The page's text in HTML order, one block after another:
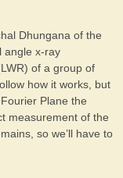
Dhungana of the
angle x-ray
of a group of
how it works, but
Plane the
measurement of the
so we’ll have to